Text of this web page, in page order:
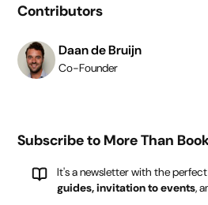
Contributors
Daan de Bruijn
Co-Founder
Subscribe to More Than
It's a newsletter with the
guides, invitation to events,